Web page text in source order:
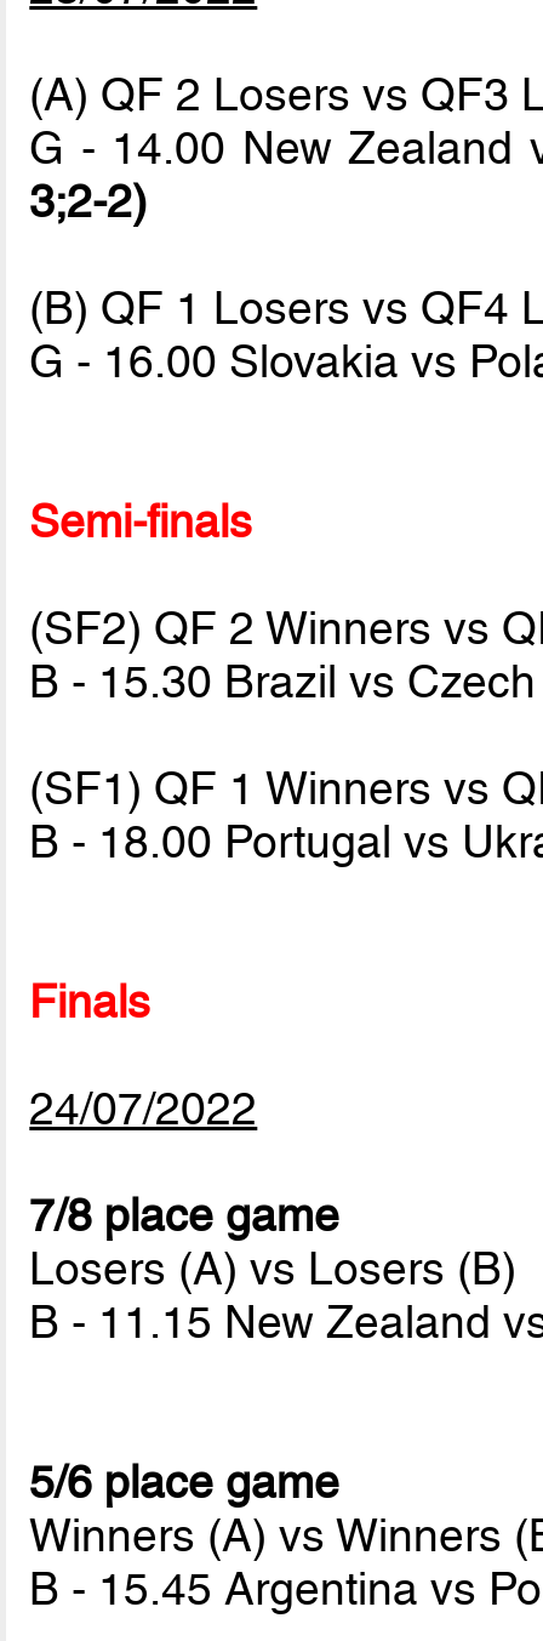
(A) QF 2 Losers vs QF3
G - 14.00 New Zealand
3;2-2)
(B) QF 1 Losers vs QF4
G - 16.00 Slovakia vs
Semi-finals
(SF2) QF 2 Winners vs
B - 15.30 Brazil vs
(SF1) QF 1 Winners vs
B - 18.00 Portugal vs
Finals
24/07/2022
7/8 place game
Losers (A) vs Losers (B)
B - 11.15 New Zealand
5/6 place game
Winners (A) vs Winners
B - 15.45 Argentina vs